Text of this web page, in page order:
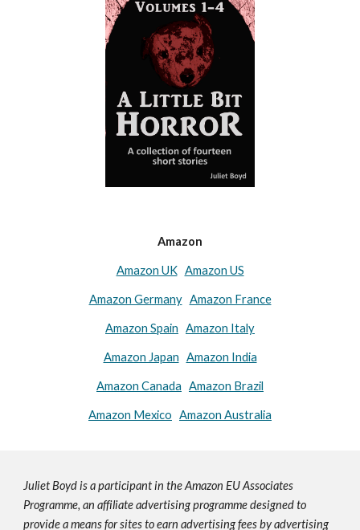
Amazon
Amazon UK Amazon US
Amazon Germany Amazon France
Amazon Spain Amazon Italy
Amazon Japan Amazon India
Amazon Canada Amazon Brazil
Amazon Mexico Amazon Australia
Juliet Boyd is a participant in the Amazon EU Associates
Programme, an affiliate advertising programme designed to
provide a means for sites to earn advertising fees by advertising